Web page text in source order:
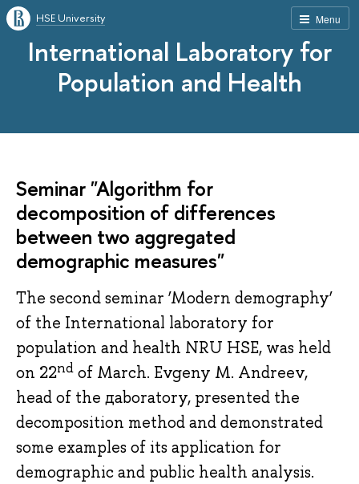
Menu
HSE University
International Laboratory for
Population and Health
Seminar "Algorithm for
decomposition of differences
between two aggregated
demographic measures"
The second seminar ‘Modern demography’
of the International laboratory for
population and health NRU HSE, was held
on 22nd of March. Evgeny M. Andreev,
head of the дaboratory, presented the
decomposition method and demonstrated
some examples of its application for
demographic and public health analysis.